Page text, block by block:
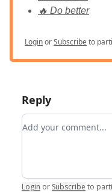
🔥 Do better
LoginorSubscribeto
Reply
Add your comment
Login or Subscribe to